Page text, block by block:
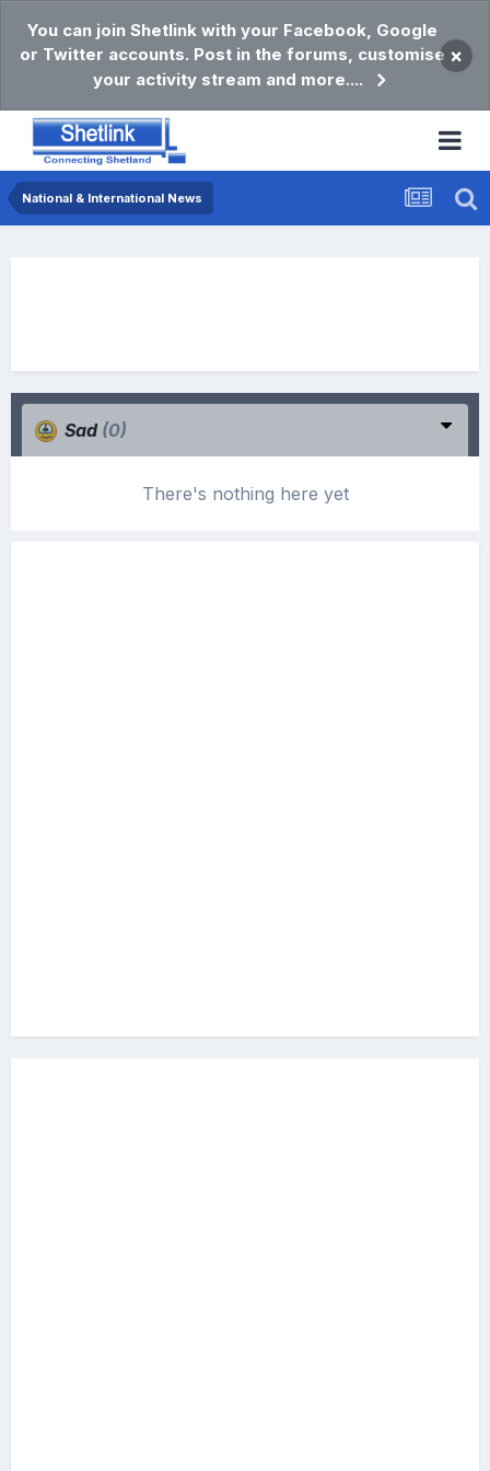
You can join Shetlink with your Facebook, Google
or Twitter accounts. Post in the forums, customise
your activity stream and more....
×
National & International News
Sad (0)
There's nothing here yet